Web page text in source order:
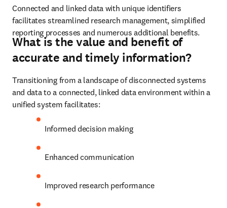
Connected and linked data with unique identifiers
facilitates streamlined research management, simplified
reporting processes and numerous additional benefits.
What is the value and benefit of
accurate and timely information?
Transitioning from a landscape of disconnected systems
and data to a connected, linked data environment within a
unified system facilitates:
Informed decision making
Enhanced communication
Improved research performance